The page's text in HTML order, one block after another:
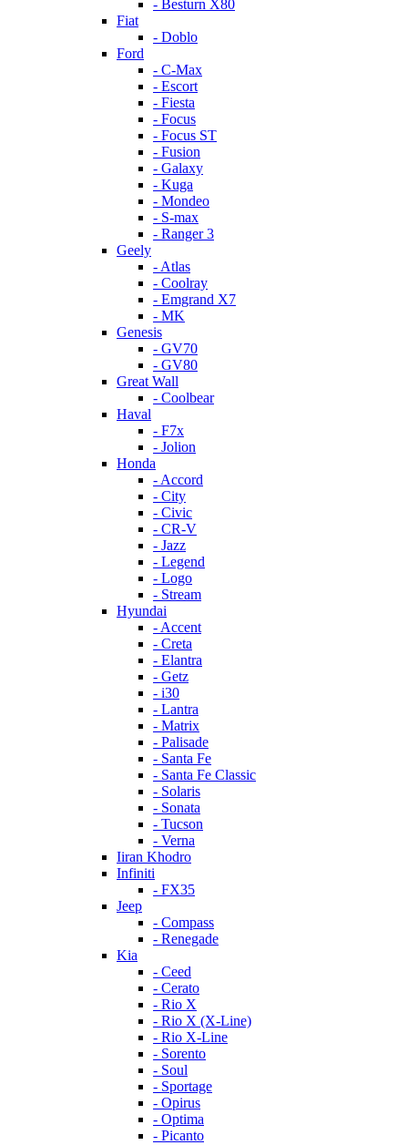
- Besturn X80
Fiat
- Doblo
Ford
- C-Max
- Escort
- Fiesta
- Focus
- Focus ST
- Fusion
- Galaxy
- Kuga
- Mondeo
- S-max
- Ranger 3
Geely
- Atlas
- Coolray
- Emgrand X7
- MK
Genesis
- GV70
- GV80
Great Wall
- Coolbear
Haval
- F7x
- Jolion
Honda
- Accord
- City
- Civic
- CR-V
- Jazz
- Legend
- Logo
- Stream
Hyundai
- Accent
- Creta
- Elantra
- Getz
- i30
- Lantra
- Matrix
- Palisade
- Santa Fe
- Santa Fe Classic
- Solaris
- Sonata
- Tucson
- Verna
Iiran Khodro
Infiniti
- FX35
Jeep
- Compass
- Renegade
Kia
- Ceed
- Cerato
- Rio X
- Rio X (X-Line)
- Rio X-Line
- Sorento
- Soul
- Sportage
- Opirus
- Optima
- Piсanto